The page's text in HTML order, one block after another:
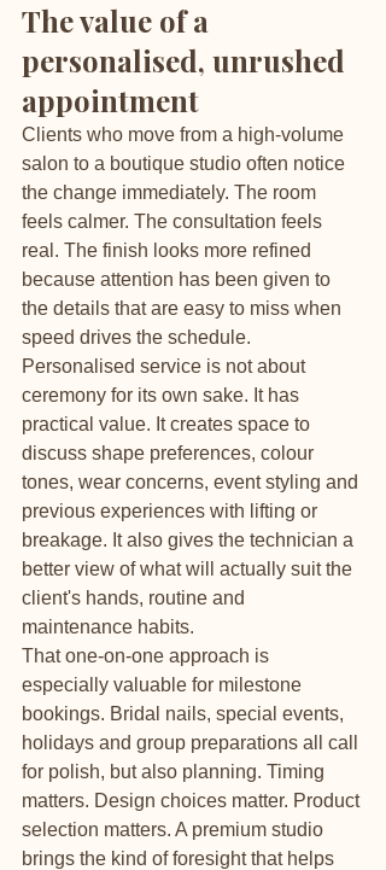
The value of a
personalised, unrushed
appointment
Clients who move from a high-volume
salon to a boutique studio often notice
the change immediately. The room
feels calmer. The consultation feels
real. The finish looks more refined
because attention has been given to
the details that are easy to miss when
speed drives the schedule.
Personalised service is not about
ceremony for its own sake. It has
practical value. It creates space to
discuss shape preferences, colour
tones, wear concerns, event styling and
previous experiences with lifting or
breakage. It also gives the technician a
better view of what will actually suit the
client's hands, routine and
maintenance habits.
That one-on-one approach is
especially valuable for milestone
bookings. Bridal nails, special events,
holidays and group preparations all call
for polish, but also planning. Timing
matters. Design choices matter. Product
selection matters. A premium studio
brings the kind of foresight that helps